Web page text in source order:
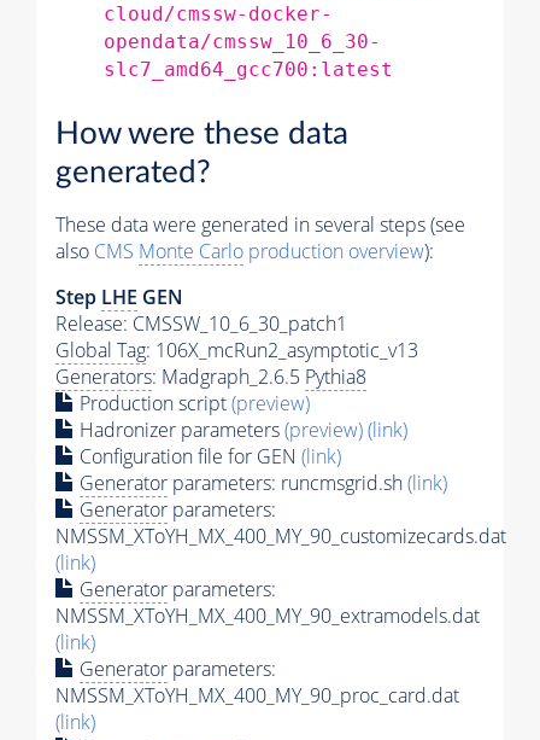
cloud/cmssw-docker-
opendata/cmssw_10_6_30-
slc7_amd64_gcc700:latest
How were these data
generated?
These data were generated in several steps (see
also CMS Monte Carlo production overview):
Step LHE GEN
Release: CMSSW_10_6_30_patch1
Global Tag: 106X_mcRun2_asymptotic_v13
Generators: Madgraph_2.6.5 Pythia8
Production script(preview)
Hadronizer parameters(preview)(link)
Configuration file for GEN (link)
Generator parameters: runcmsgrid.sh(link)
Generator parameters:
NMSSM_XToYH_MX_400_MY_90_customizecards.dat
(link)
Generator parameters:
NMSSM_XToYH_MX_400_MY_90_extramodels.dat
(link)
Generator parameters:
NMSSM_XToYH_MX_400_MY_90_proc_card.dat
(link)